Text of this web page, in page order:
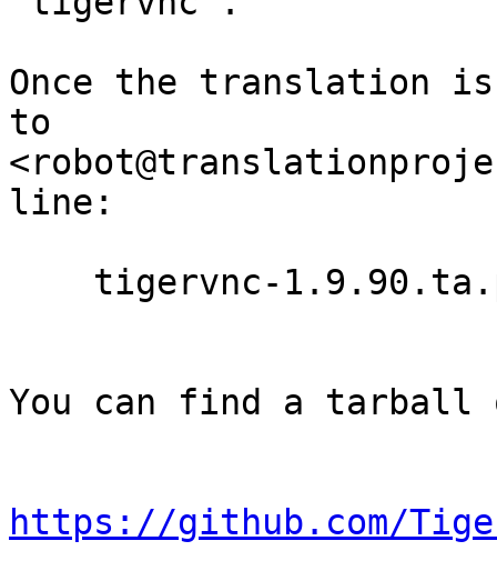
Once the translation
to
line:
You can find a tarball
https://github.com/